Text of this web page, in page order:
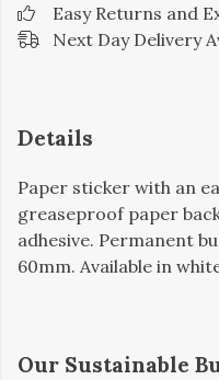
Easy Returns and
Next Day Delivery
Details
Paper sticker with an
greaseproof paper
adhesive. Permanent
60mm. Available in
Our Sustainable